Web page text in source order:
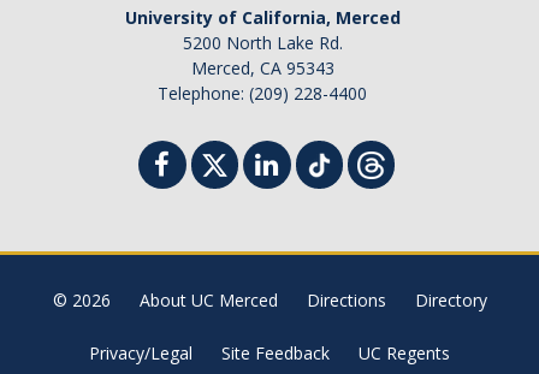
University of California, Merced
5200 North Lake Rd.
Merced, CA 95343
Telephone: (209) 228-4400
© 2026 About UC Merced Directions Directory
Privacy/Legal Site Feedback UC Regents